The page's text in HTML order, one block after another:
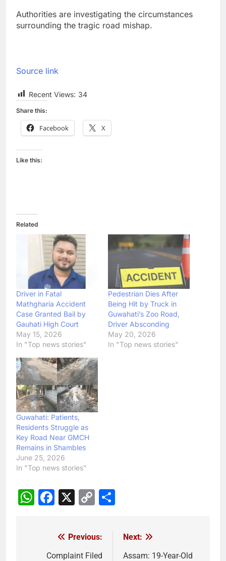
Authorities are investigating the circumstances
surrounding the tragic road mishap.
Source link
Recent Views: 34
Share this:
Facebook X
Like this:
Related
Driver in Fatal
Mathgharia Accident
Case Granted Bail by
Gauhati High Court
May 15, 2026
In "Top news stories"
Pedestrian Dies After
Being Hit by Truck in
Guwahati’s Zoo Road,
Driver Absconding
May 20, 2026
In "Top news stories"
Guwahati: Patients,
Residents Struggle as
Key Road Near GMCH
Remains in Shambles
June 25, 2026
In "Top news stories"
WhatsApp
Facebook
X
Copy
navigation
Previous:
Complaint Filed
Next:
Assam: 19-Year-Old